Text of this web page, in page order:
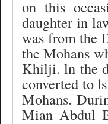
on this
daughter in
was from the
the Mohans
Khilji. ln the
converted to
Mohans.
Mian Abdul